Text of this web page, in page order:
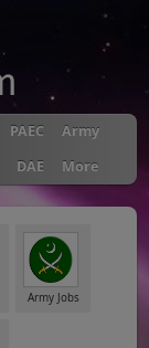
PAEC
Army
DAE More
Army Jobs